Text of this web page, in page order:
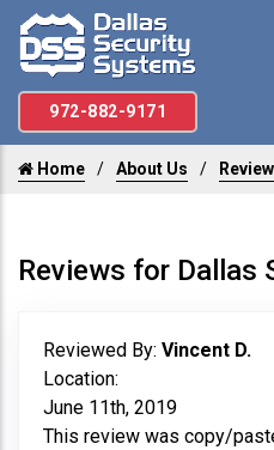
972-882-9171
Home About Us
Reviews for Dallas
Reviewed By: Vincent D.
Location:
June 11th, 2019
This review was copy/